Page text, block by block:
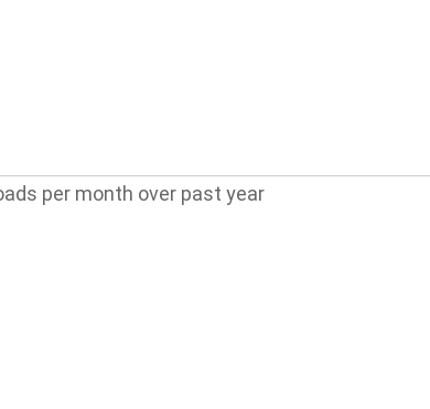
per month over past year